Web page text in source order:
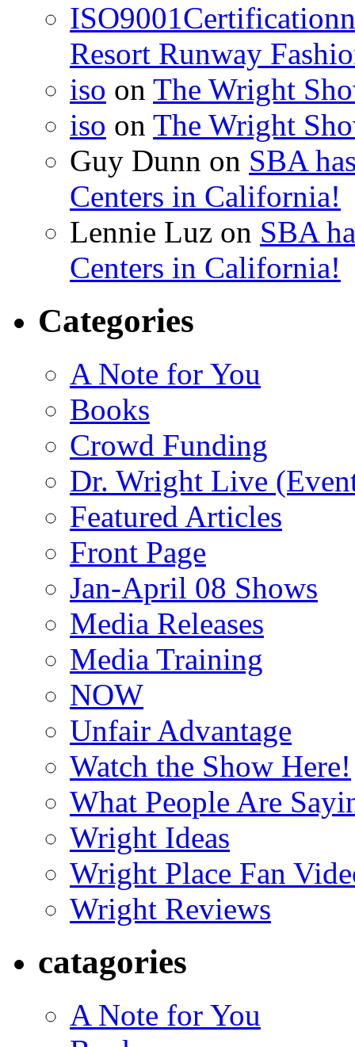
ISO9001Certificationn
Resort Runway
iso on The Wright
iso on The Wright
Guy Dunn on SBA
Centers in California!
Lennie Luz on SBA
Centers in California!
Categories
A Note for You
Books
Crowd Funding
Dr. Wright Live
Featured Articles
Front Page
Jan-April 08 Shows
Media Releases
Media Training
NOW
Unfair Advantage
Watch the Show Here!
What People Are
Wright Ideas
Wright Place Fan
Wright Reviews
catagories
A Note for You